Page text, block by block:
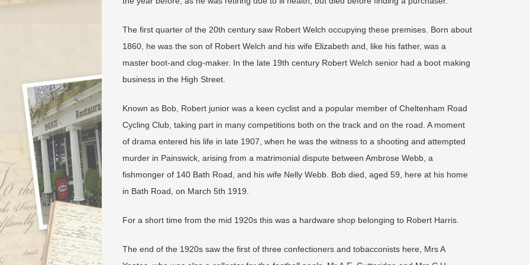
The first quarter of the 20th century saw Robert Welch occupying these premises. Born about
1860, he was the son of Robert Welch and his wife Elizabeth and, like his father, was a
master boot-and clog-maker. In the late 19th century Robert Welch senior had a boot making
business in the High Street.
Known as Bob, Robert junior was a keen cyclist and a popular member of Cheltenham Road
Cycling Club, taking part in many competitions both on the track and on the road. A moment
of drama entered his life in late 1907, when he was the witness to a shooting and attempted
murder in Painswick, arising from a matrimonial dispute between Ambrose Webb, a
fishmonger of 140 Bath Road, and his wife Nelly Webb. Bob died, aged 59, here at his home
in Bath Road, on March 5th 1919.
​For a short time from the mid 1920s this was a hardware shop belonging to Robert Harris.
The end of the 1920s saw the first of three confectioners and tobacconists here, Mrs A